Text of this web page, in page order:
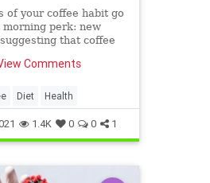
of your coffee habit go
morning perk: new
that coffee
Comments
Diet Health
1.4K 0 0 1